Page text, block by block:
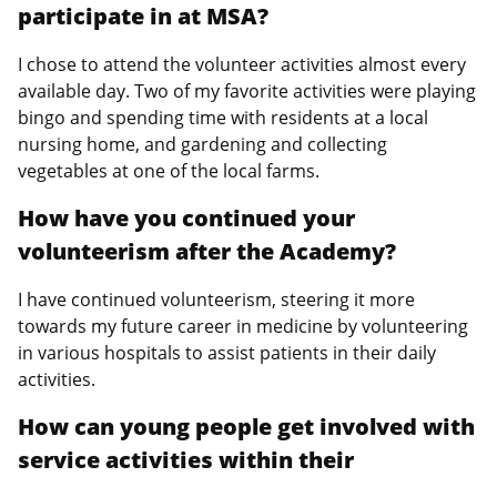
participate in at MSA?
I chose to attend the volunteer activities almost every
available day. Two of my favorite activities were playing
bingo and spending time with residents at a local
nursing home, and gardening and collecting
vegetables at one of the local farms.
How have you continued your
volunteerism after the Academy?
I have continued volunteerism, steering it more
towards my future career in medicine by volunteering
in various hospitals to assist patients in their daily
activities.
How can young people get involved with
service activities within their